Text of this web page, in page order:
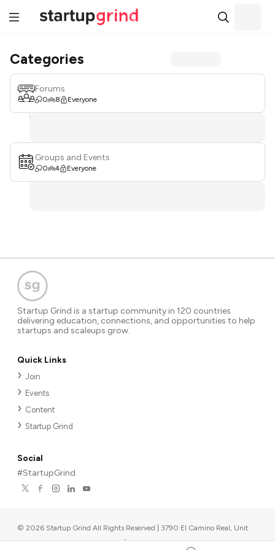
Categories
Forums
0 8 Everyone
Groups and Events
0 4 Everyone
Startup Grind is a startup community in 120 countries
delivering education, connections, and opportunities to help
startups and scaleups grow.
Quick Links
Join
Events
Content
Startup Grind
Social
#StartupGrind
© 2026 Startup Grind All Rights Reserved | 3790 El Camino Real, Unit
567, Palo Alto, CA 94306, USA |Upcoming events